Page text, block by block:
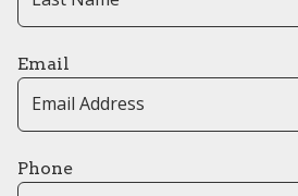
Email
Phone